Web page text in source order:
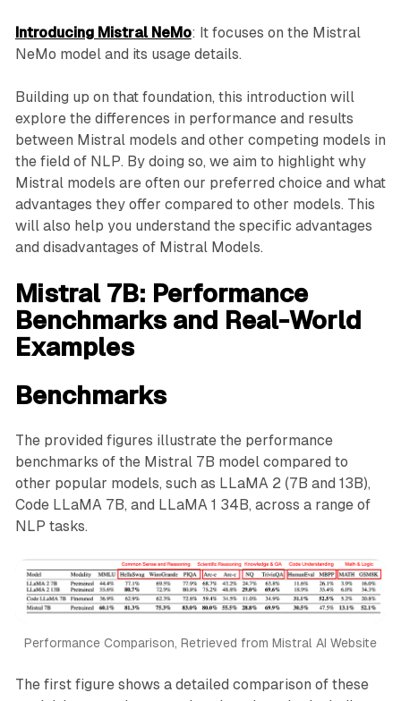
Introducing Mistral NeMo: It focuses on the Mistral
NeMo model and its usage details.
Building up on that foundation, this introduction will
explore the differences in performance and results
between Mistral models and other competing models in
the field of NLP. By doing so, we aim to highlight why
Mistral models are often our preferred choice and what
advantages they offer compared to other models. This
will also help you understand the specific advantages
and disadvantages of Mistral Models.
Mistral 7B: Performance
Benchmarks and Real-World
Examples
Benchmarks
The provided figures illustrate the performance
benchmarks of the Mistral 7B model compared to
other popular models, such as LLaMA 2 (7B and 13B),
Code LLaMA 7B, and LLaMA 1 34B, across a range of
NLP tasks.
Performance Comparison, Retrieved from Mistral AI Website
The first figure shows a detailed comparison of these